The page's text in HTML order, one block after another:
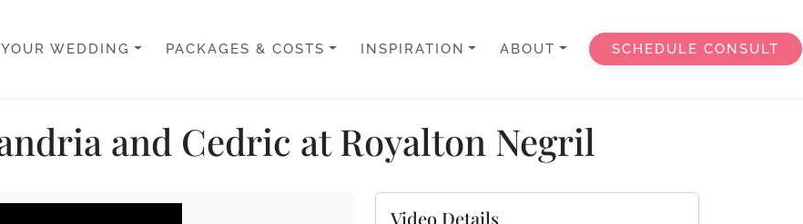
WEDDING PACKAGES & COSTS INSPIRATION ABOUT SCHEDULE CONSULT
and Cedric at Royalton Negril
Video Details